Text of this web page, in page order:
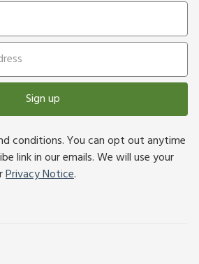
Sign up
conditions. You can opt out anytime
link in our emails. We will use your
Privacy Notice.